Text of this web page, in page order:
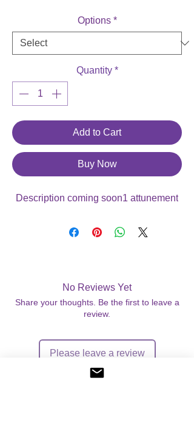
Options *
Quantity *
Add to Cart
Buy Now
Description coming soon1 attunement
No Reviews Yet
Share your thoughts. Be the first to leave a
review.
Please leave a review